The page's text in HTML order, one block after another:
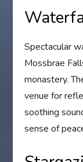
Spectacular
Mossbrae
monastery.
venue for
soothing
sense of